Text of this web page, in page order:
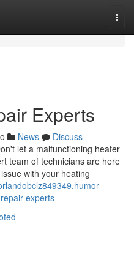
Experts
News
Discuss
let a malfunctioning heater
team of technicians are here
with your heating
experts